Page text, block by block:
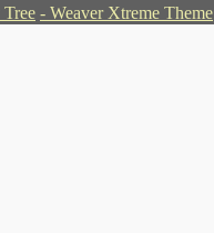
- Weaver Xtreme Theme